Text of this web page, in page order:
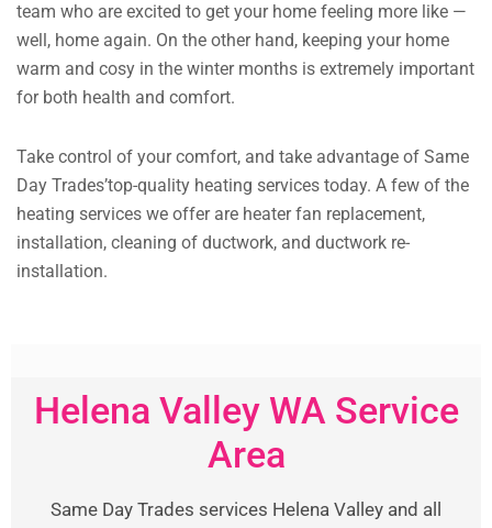
team who are excited to get your home feeling more like —
well, home again. On the other hand, keeping your home
warm and cosy in the winter months is extremely important
for both health and comfort.
Take control of your comfort, and take advantage of Same
Day Trades’top-quality heating services today. A few of the
heating services we offer are heater fan replacement,
installation, cleaning of ductwork, and ductwork re-
installation.
Helena Valley WA Service
Area
Same Day Trades services Helena Valley and all